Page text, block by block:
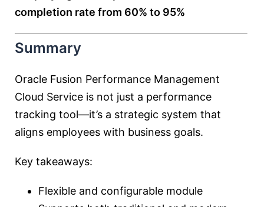
completion rate from 60% to 95%
Summary
Oracle Fusion Performance Management
Cloud Service is not just a performance
tracking tool—it’s a strategic system that
aligns employees with business goals.
Key takeaways:
Flexible and configurable module